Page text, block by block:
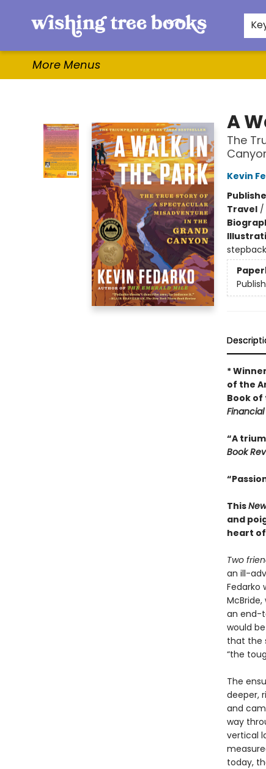
Home
Browse
Gifts & More
Events
Contact & Hours
For Authors
WishLists
About
More Menus
A
The
Kevin
Travel/
*
of the
Book of
“A
Book
This
and
heart
Two
an ill-
Fedarko
an end-
would
that the
“the
The
deeper,
and
way
vertical
today,